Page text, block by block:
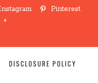
Pinterest
+
DISCLOSURE POLICY